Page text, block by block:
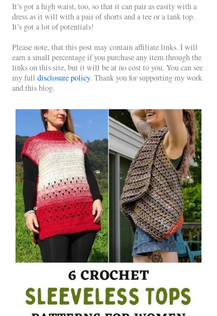
It’s got a high waist, too, so that it can pair as easily with a
dress as it will with a pair of shorts and a tee or a tank top.
It’s got a lot of potentials!
Please note, that this post may contain affiliate links. I will
earn a small percentage if you purchase any item through the
links on this site, but it will be at no cost to you. You can see
my fulldisclosure policy. Thank you for supporting my work
and this blog.